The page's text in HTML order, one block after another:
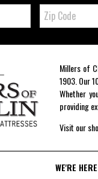
Zip
Code
Millers of
1903. Our
Whether
providing
Visit our
WE'RE